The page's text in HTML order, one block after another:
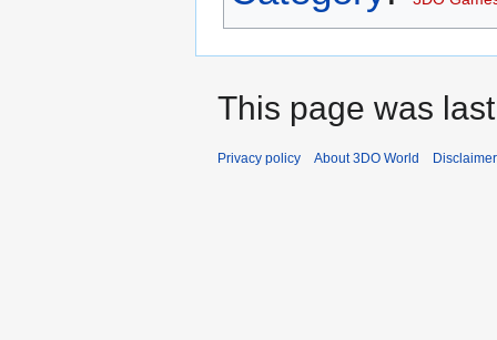
This page was
Privacy policy About 3DO World